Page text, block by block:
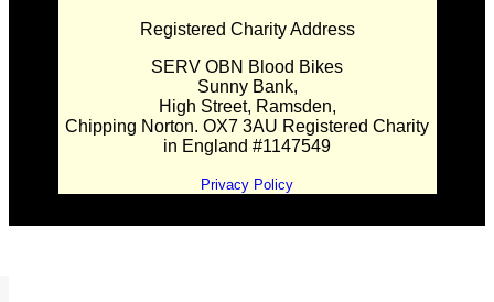
Registered Charity Address
SERV OBN Blood Bikes
Sunny Bank,
High Street, Ramsden,
Chipping Norton. OX7 3AU Registered Charity
in England #1147549
Privacy Policy